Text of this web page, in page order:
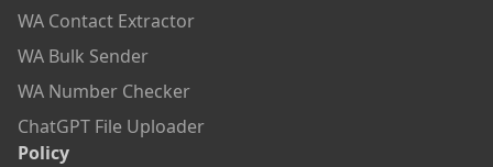
WA Contact Extractor
WA Bulk Sender
WA Number Checker
ChatGPT File Uploader
Policy